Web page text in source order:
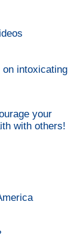
intoxicating
your
with others!